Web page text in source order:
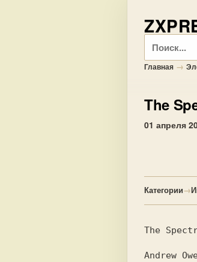
Поиск
Главная →
The
01 апреля
Категории→
The
Andrew